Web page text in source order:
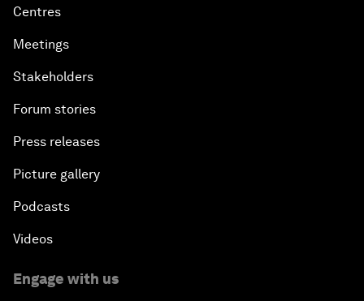
Centres
Meetings
Stakeholders
Forum stories
Press releases
Picture gallery
Podcasts
Videos
Engage with us